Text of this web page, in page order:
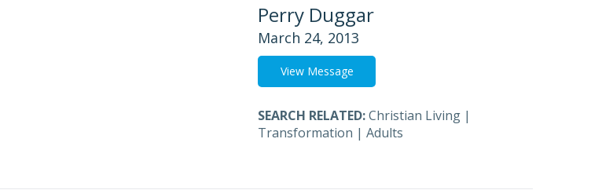
Perry Duggar
March 24, 2013
View Message
SEARCH RELATED:Christian Living |
Transformation | Adults